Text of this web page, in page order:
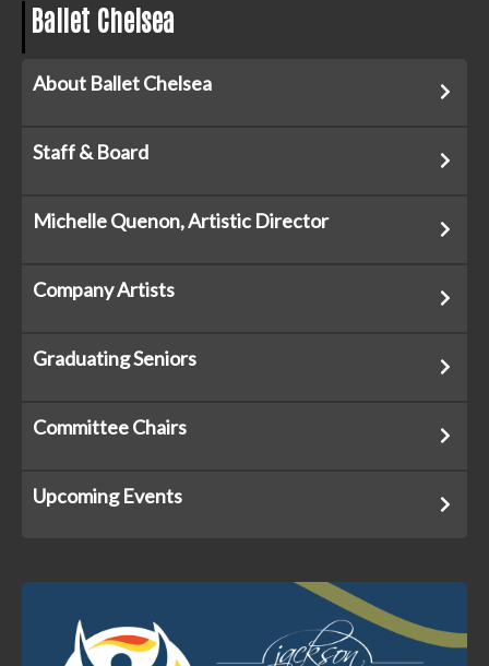
Ballet Chelsea
About Ballet Chelsea
Staff & Board
Michelle Quenon, Artistic Director
Company Artists
Graduating Seniors
Committee Chairs
Upcoming Events